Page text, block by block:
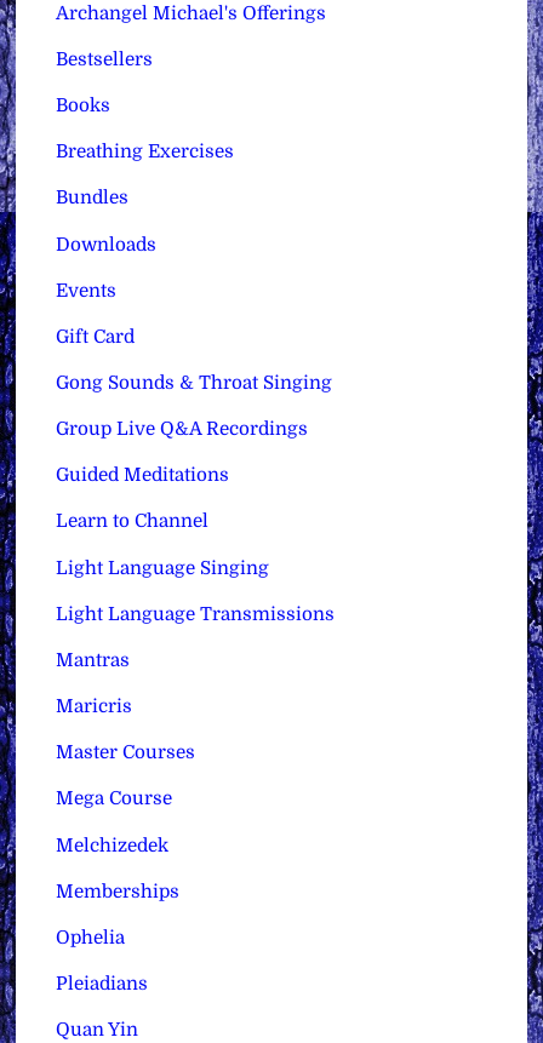
Archangel Michael's Offerings
Bestsellers
Books
Breathing Exercises
Bundles
Downloads
Events
Gift Card
Gong Sounds & Throat Singing
Group Live Q&A Recordings
Guided Meditations
Learn to Channel
Light Language Singing
Light Language Transmissions
Mantras
Maricris
Master Courses
Mega Course
Melchizedek
Memberships
Ophelia
Pleiadians
Quan Yin